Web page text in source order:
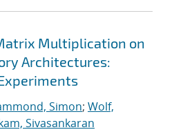
Multiplication on
Architectures:
Simon; Wolf,
Sivasankaran